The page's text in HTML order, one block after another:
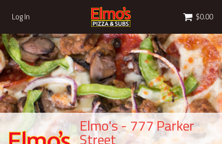
Log In Cart $0.00
Elmo's - 777 Parker
Street